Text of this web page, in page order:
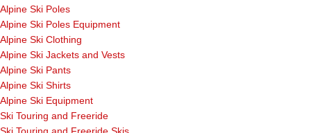
Alpine Ski Poles
Alpine Ski Poles Equipment
Alpine Ski Clothing
Alpine Ski Jackets and Vests
Alpine Ski Pants
Alpine Ski Shirts
Alpine Ski Equipment
Ski Touring and Freeride